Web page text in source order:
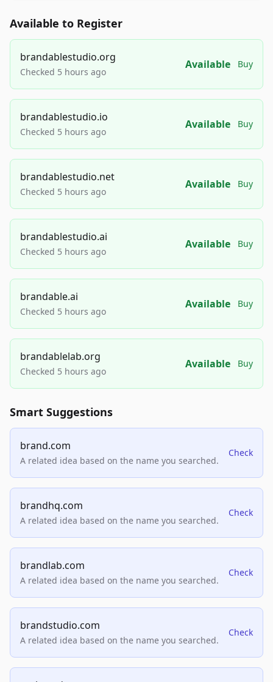
Available to Register
brandablestudio.org
Checked 5 hours ago
Available Buy
brandablestudio.io
Checked 5 hours ago
Available Buy
brandablestudio.net
Checked 5 hours ago
Available Buy
brandablestudio.ai
Checked 5 hours ago
Available Buy
brandable.ai
Checked 5 hours ago
Available Buy
brandablelab.org
Checked 5 hours ago
Available Buy
Smart Suggestions
brand.com
A related idea based on the name you searched.
Check
brandhq.com
A related idea based on the name you searched.
Check
brandlab.com
A related idea based on the name you searched.
Check
brandstudio.com
A related idea based on the name you searched.
Check